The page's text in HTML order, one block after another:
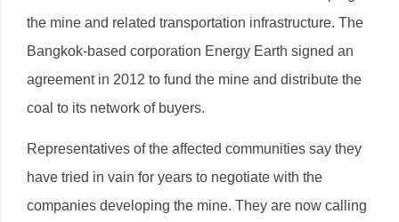
the mine and related transportation infrastructure. The
Bangkok-based corporation Energy Earth signed an
agreement in 2012 to fund the mine and distribute the
coal to its network of buyers.
Representatives of the affected communities say they
have tried in vain for years to negotiate with the
companies developing the mine. They are now calling